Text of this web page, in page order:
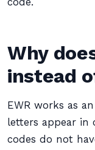
Why
instead
EWR works as
letters appear in
codes do not